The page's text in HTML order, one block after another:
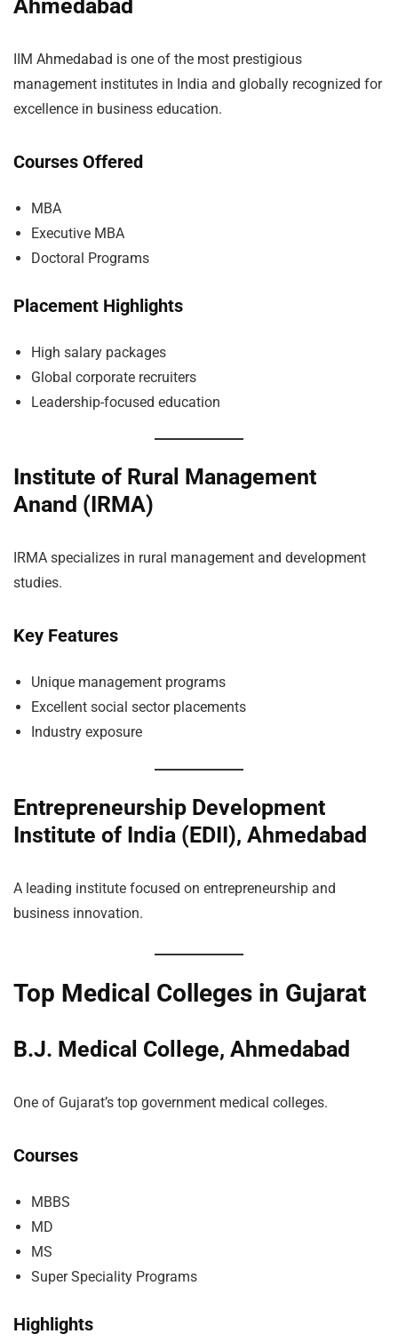
Ahmedabad
IIM Ahmedabad is one of the most prestigious
management institutes in India and globally recognized for
excellence in business education.
Courses Offered
MBA
Executive MBA
Doctoral Programs
Placement Highlights
High salary packages
Global corporate recruiters
Leadership-focused education
Institute of Rural Management
Anand (IRMA)
IRMA specializes in rural management and development
studies.
Key Features
Unique management programs
Excellent social sector placements
Industry exposure
Entrepreneurship Development
Institute of India (EDII), Ahmedabad
A leading institute focused on entrepreneurship and
business innovation.
Top Medical Colleges in Gujarat
B.J. Medical College, Ahmedabad
One of Gujarat’s top government medical colleges.
Courses
MBBS
MD
MS
Super Speciality Programs
Highlights